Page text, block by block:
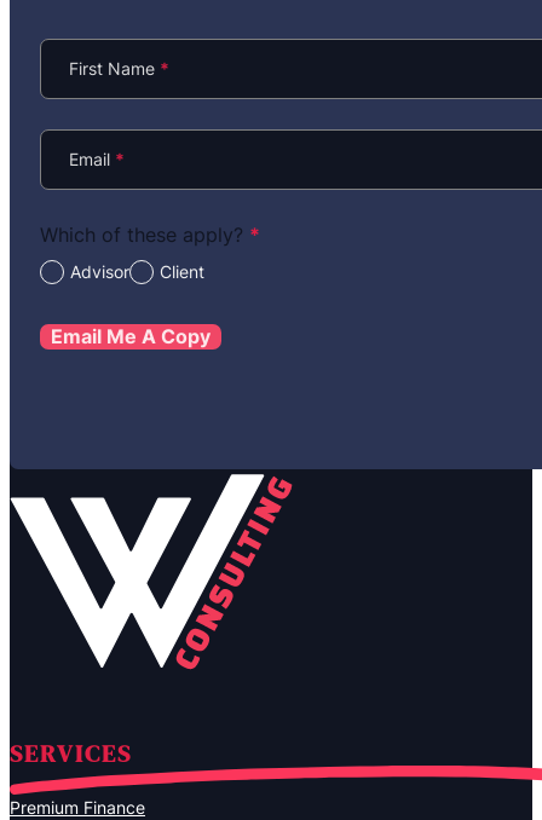
Section
First Name *
Email *
Which of these apply? *
Advisor Client
Email Me A Copy
SERVICES
Premium Finance